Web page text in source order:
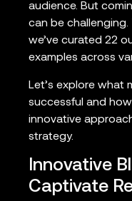
audience. But
can be
we’ve curated 22
examples across
Let’s explore what
successful and
innovative
strategy.
Innovative
Captivate